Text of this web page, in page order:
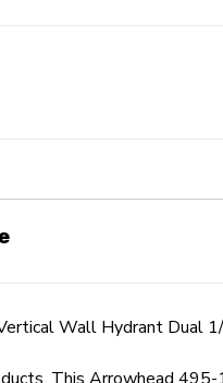
Wall Hydrant Dual